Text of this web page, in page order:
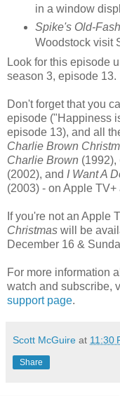
in a window
Spike's Old-
Woodstock visit
Look for this episode
season 3, episode 13.
Don't forget that you
episode ("Happiness
episode 13), and all
Charlie Brown
Charlie Brown (1992),
(2002), and I Want A
(2003) - on Apple TV+
If you're not an Apple
Christmas will be
December 16 &
For more information
watch and subscribe,
support page.
Scott McGuire at 11:30
Share